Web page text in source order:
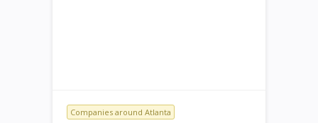
Companies around Atlanta